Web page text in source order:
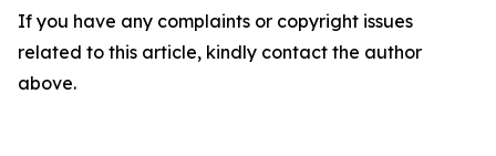
If you have any complaints or copyright issues
related to this article, kindly contact the author
above.